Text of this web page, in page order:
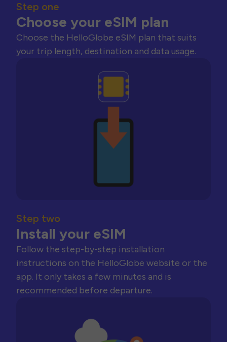
Step one
Choose your eSIM plan
Choose the HelloGlobe eSIM plan that suits
your trip length, destination and data usage.
Step two
Install your eSIM
Follow the step-by-step installation
instructions on the HelloGlobe website or the
app. It only takes a few minutes and is
recommended before departure.